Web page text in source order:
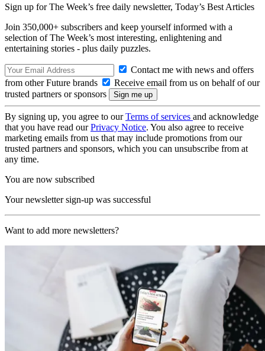
Sign up for The Week’s free daily newsletter, Today’s Best Articles
Join 350,000+ subscribers and keep yourself informed with a
selection of The Week’s most interesting, enlightening and
entertaining stories - plus daily puzzles.
Contact me with news and offers
from other Future brands
Receive email from us on behalf of our
trusted partners or sponsors
By signing up, you agree to ourTerms of services and acknowledge
that you have read ourPrivacy Notice. You also agree to receive
marketing emails from us that may include promotions from our
trusted partners and sponsors, which you can unsubscribe from at
any time.
You are now subscribed
Your newsletter sign-up was successful
Want to add more newsletters?